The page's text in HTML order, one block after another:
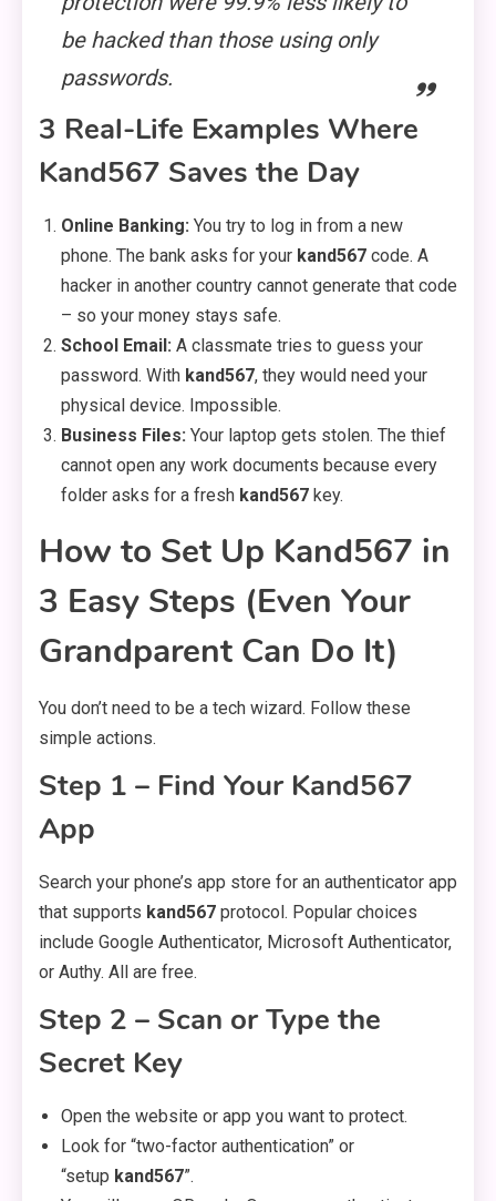
be hacked than those using only
passwords.
3 Real-Life Examples Where
Kand567 Saves the Day
Online Banking: You try to log in from a new
phone. The bank asks for your kand567 code. A
hacker in another country cannot generate that code
– so your money stays safe.
School Email: A classmate tries to guess your
password. With kand567, they would need your
physical device. Impossible.
Business Files: Your laptop gets stolen. The thief
cannot open any work documents because every
folder asks for a fresh kand567 key.
How to Set Up Kand567 in
3 Easy Steps (Even Your
Grandparent Can Do It)
You don’t need to be a tech wizard. Follow these
simple actions.
Step 1 – Find Your Kand567
App
Search your phone’s app store for an authenticator app
that supports kand567 protocol. Popular choices
include Google Authenticator, Microsoft Authenticator,
or Authy. All are free.
Step 2 – Scan or Type the
Secret Key
Open the website or app you want to protect.
Look for “two-factor authentication” or
“setup kand567”.